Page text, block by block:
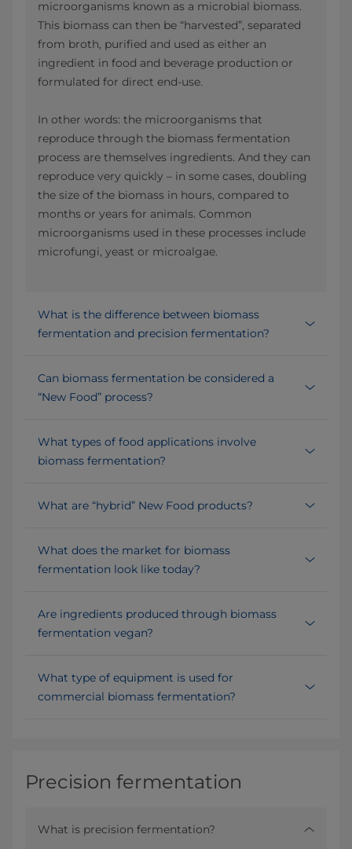
microorganisms known as a microbial biomass.
This biomass can then be “harvested”, separated
from broth, purified and used as either an
ingredient in food and beverage production or
formulated for direct end-use.
In other words: the microorganisms that
reproduce through the biomass fermentation
process are themselves ingredients. And they can
reproduce very quickly – in some cases, doubling
the size of the biomass in hours, compared to
months or years for animals. Common
microorganisms used in these processes include
microfungi, yeast or microalgae.
What is the difference between biomass
fermentation and precision fermentation?
Can biomass fermentation be considered a
“New Food” process?
What types of food applications involve
biomass fermentation?
What are “hybrid” New Food products?
What does the market for biomass
fermentation look like today?
Are ingredients produced through biomass
fermentation vegan?
What type of equipment is used for
commercial biomass fermentation?
Precision fermentation
What is precision fermentation?